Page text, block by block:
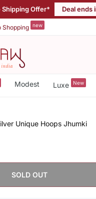
Shipping Offer* Deal ends
Shopping new
Modest Luxe New
Unique Hoops Jhumki
SOLD OUT